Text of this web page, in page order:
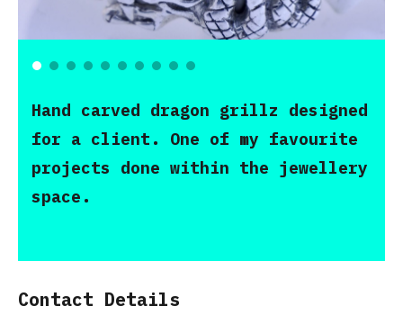
Hand carved dragon grillz designed
for a client. One of my favourite
projects done within the jewellery
space.
Contact Details